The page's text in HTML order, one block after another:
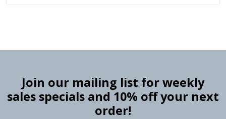
Join our mailing list for weekly
sales specials and 10% off your next
order!